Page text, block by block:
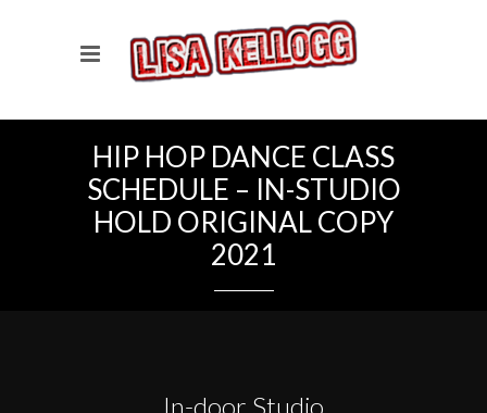
HIP HOP DANCE CLASS
SCHEDULE – IN-STUDIO
HOLD ORIGINAL COPY
2021
In-door Studio